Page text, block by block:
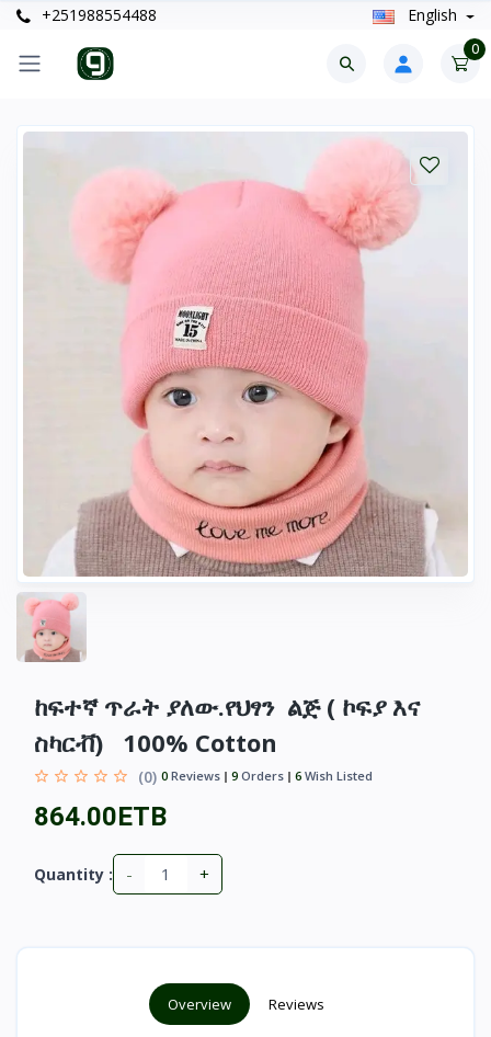
+251988554488 English
0
ከፍተኛ ጥራት ያለው.የህፃን ልጅ ( ኮፍያ እና
ስካርቭ) 100% Cotton
(0) 0 Reviews 9 Orders 6 Wish Listed
864.00ETB
Quantity : - +
Overview Reviews